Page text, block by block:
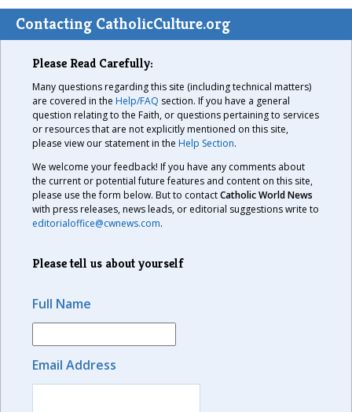
Contacting CatholicCulture.org
Please Read Carefully:
Many questions regarding this site (including technical matters)
are covered in the Help/FAQ section. If you have a general
question relating to the Faith, or questions pertaining to services
or resources that are not explicitly mentioned on this site,
please view our statement in the Help Section.
We welcome your feedback! If you have any comments about
the current or potential future features and content on this site,
please use the form below. But to contactCatholic World News
with press releases, news leads, or editorial suggestions write to
editorialoffice@cwnews.com.
Please tell us about yourself
Full Name
Email Address